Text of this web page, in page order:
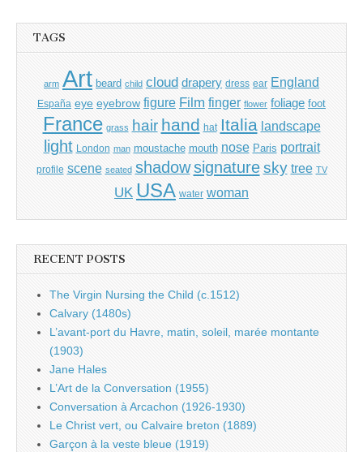
TAGS
arm Art beard child cloud drapery dress ear England
España eye eyebrow figure Film finger flower foliage foot
France grass hair hand hat Italia landscape
light London man moustache mouth nose Paris portrait
profile scene seated shadow signature sky tree TV
UK USA water woman
RECENT POSTS
The Virgin Nursing the Child (c.1512)
Calvary (1480s)
L’avant-port du Havre, matin, soleil, marée montante
(1903)
Jane Hales
L’Art de la Conversation (1955)
Conversation à Arcachon (1926-1930)
Le Christ vert, ou Calvaire breton (1889)
Garçon à la veste bleue (1919)